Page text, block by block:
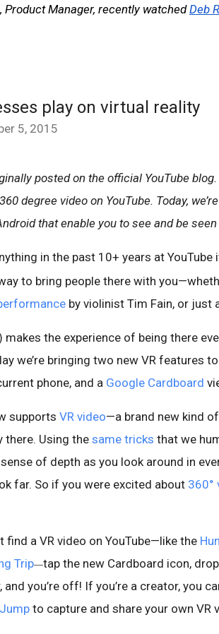
, Product Manager, recently watched Deb
play on virtual reality
5, 2015
posted on the official YouTube blog.
degree video on YouTube. Today,
that enable you to see and be
in the past 10+ years at
to bring people there with
by violinist Tim Fain, or just
makes the experience of being there
we’re bringing two new VR features to
phone, and a Google Cardboard
supports VR video—a brand new kind
there. Using the same tricks that we
of depth as you look around in
far. So if you were excited about 360°
find a VR video on YouTube—like the
Trip—tap the new Cardboard icon,
and you’re off! If you’re a creator, you
Jump to capture and share your own VR